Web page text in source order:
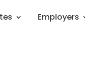
Employers